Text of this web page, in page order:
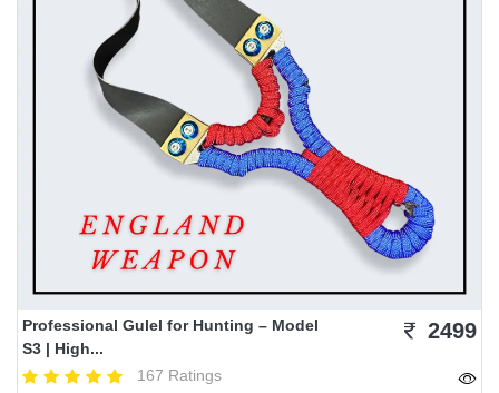
Professional Gulel for Hunting – Model
S3 | High...
167 Ratings
2499